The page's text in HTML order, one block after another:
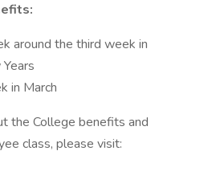
around the third week in
in March
the College benefits and
class, please visit: